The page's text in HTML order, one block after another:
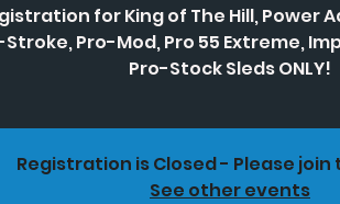
for King of The Hill, Power
Pro-Mod, Pro 55 Extreme,
Pro-Stock Sleds ONLY!
Registration is Closed - Please
See other events